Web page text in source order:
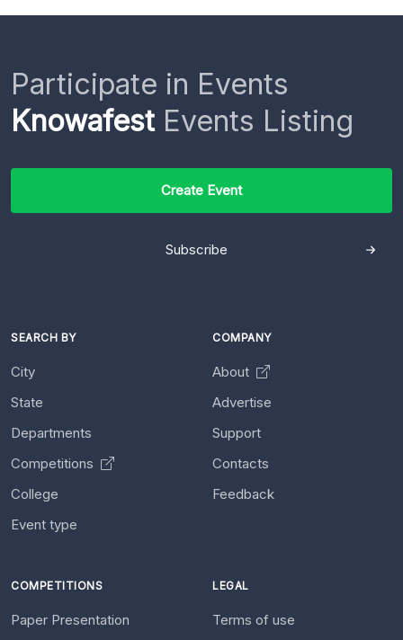
Participate in Events
KnowafestEvents Listing
Create Event
Subscribe
SEARCH BY
City
State
Departments
Competitions
College
Event type
COMPANY
About
Advertise
Support
Contacts
Feedback
COMPETITIONS
Paper Presentation
LEGAL
Terms of use